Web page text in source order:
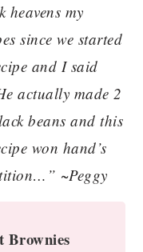
my
since we started
and I said
actually made 2
beans and this
won hand’s
~Peggy
Brownies